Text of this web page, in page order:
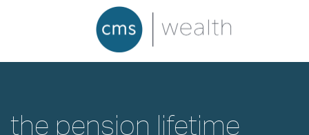
the pension lifetime